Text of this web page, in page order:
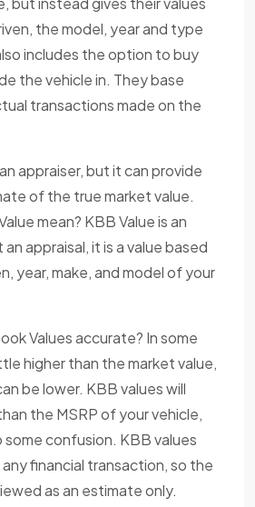
the model, year and type
includes the option to buy
the vehicle in. They base
transactions made on the
appraiser, but it can provide
of the true market value.
mean? KBB Value is an
appraisal, it is a value based
year, make, and model of your
Values accurate? In some
higher than the market value,
be lower. KBB values will
the MSRP of your vehicle,
some confusion. KBB values
financial transaction, so the
as an estimate only.